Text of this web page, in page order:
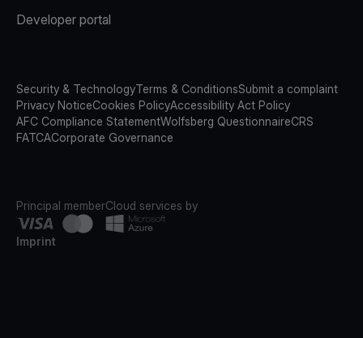
Developer portal
Security & TechnologyTerms & ConditionsSubmit a complaint
Privacy NoticeCookies PolicyAccessibility Act Policy
AFC Compliance StatementWolfsberg QuestionnaireCRS
FATCACorporate Governance
Principal memberCloud services by
Imprint